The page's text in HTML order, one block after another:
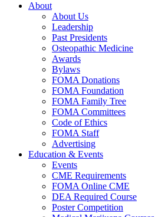
About
About Us
Leadership
Past Presidents
Osteopathic Medicine
Awards
Bylaws
FOMA Donations
FOMA Foundation
FOMA Family Tree
FOMA Committees
Code of Ethics
FOMA Staff
Advertising
Education & Events
Events
CME Requirements
FOMA Online CME
DEA Required Course
Poster Competition